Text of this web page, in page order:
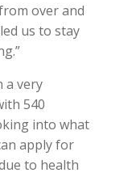
over and
us to stay
a very
540
into what
apply for
to health